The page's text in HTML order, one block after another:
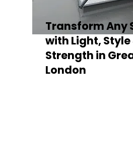
Transform Any
with Light, Style
Strength in
London